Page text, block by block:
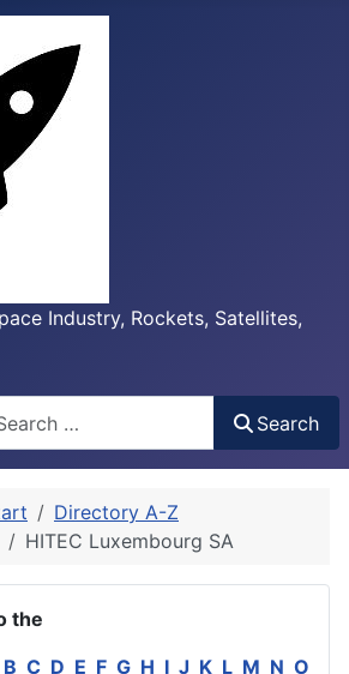
Industry, Rockets, Satellites,
Search
Directory A-Z
HITEC Luxembourg SA
the
B C D E F G H I J K L M N O